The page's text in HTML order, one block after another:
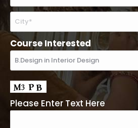
Course Interested
Please Enter Text Here